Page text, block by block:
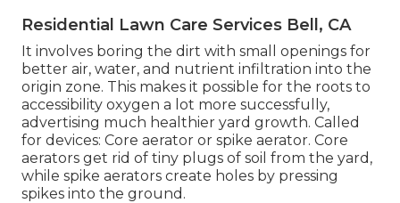
Residential Lawn Care Services Bell, CA
It involves boring the dirt with small openings for
better air, water, and nutrient infiltration into the
origin zone. This makes it possible for the roots to
accessibility oxygen a lot more successfully,
advertising much healthier yard growth. Called
for devices: Core aerator or spike aerator. Core
aerators get rid of tiny plugs of soil from the yard,
while spike aerators create holes by pressing
spikes into the ground.